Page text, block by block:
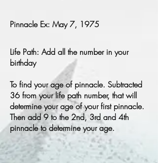
Pinnacle Ex: May 7, 1975
Life Path: Add all the number in your
birthday
To find your age of pinnacle. Subtracted
36 from your life path number, that will
determine your age of your first pinnacle.
Then add 9 to the 2nd, 3rd and 4th
pinnacle to determine your age.